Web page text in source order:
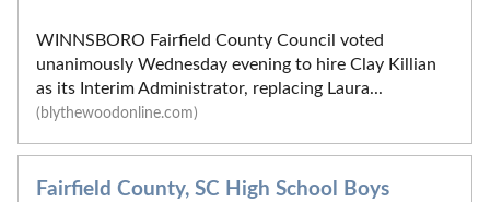
WINNSBORO Fairfield County Council voted
unanimously Wednesday evening to hire Clay Killian
as its Interim Administrator, replacing Laura...
(blythewoodonline.com)
Fairfield County, SC High School Boys